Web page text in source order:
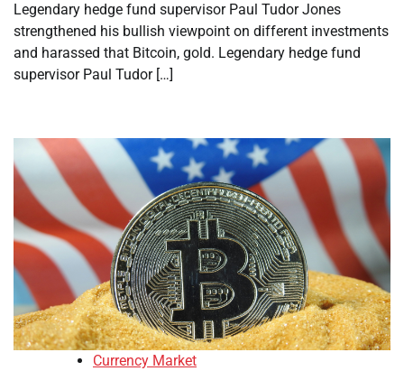
Legendary hedge fund supervisor Paul Tudor Jones
strengthened his bullish viewpoint on different investments
and harassed that Bitcoin, gold. Legendary hedge fund
supervisor Paul Tudor […]
Currency Market